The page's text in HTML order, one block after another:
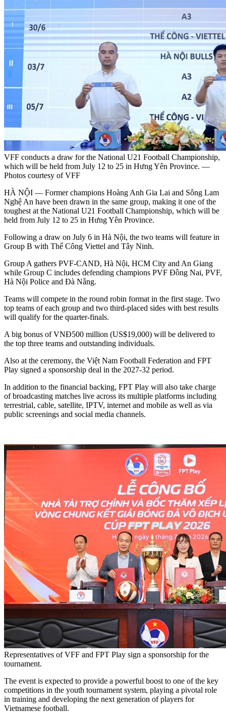
VFF conducts a draw for the National U21 Football Championship,
which will be held from July 12 to 25 in Hưng Yên Province. —
Photos courtesy of VFF
HÀ NỘI — Former champions Hoàng Anh Gia Lai and Sông Lam
Nghệ An have been drawn in the same group, making it one of the
toughest at the National U21 Football Championship, which will be
held from July 12 to 25 in Hưng Yên Province.
Following a draw on July 6 in Hà Nội, the two teams will feature in
Group B with Thể Công Viettel and Tây Ninh.
Group A gathers PVF-CAND, Hà Nội, HCM City and An Giang
while Group C includes defending champions PVF Đồng Nai, PVF,
Hà Nội Police and Đà Nẵng.
Teams will compete in the round robin format in the first stage. Two
top teams of each group and two third-placed sides with best results
will qualify for the quarter-finals.
A big bonus of VNĐ500 million (US$19,000) will be delivered to
the top three teams and outstanding individuals.
Also at the ceremony, the Việt Nam Football Federation and FPT
Play signed a sponsorship deal in the 2027-32 period.
In addition to the financial backing, FPT Play will also take charge
of broadcasting matches live across its multiple platforms including
terrestrial, cable, satellite, IPTV, internet and mobile as well as via
public screenings and social media channels.
Representatives of VFF and FPT Play sign a sponsorship for the
tournament.
The event is expected to provide a powerful boost to one of the key
competitions in the youth tournament system, playing a pivotal role
in training and developing the next generation of players for
Vietnamese football.